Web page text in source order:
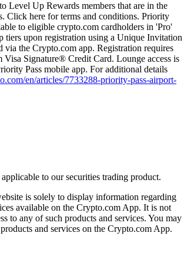
Level Up Rewards members that are in the
Click here for terms and conditions. Priority
to eligible crypto.com cardholders in 'Pro'
tiers upon registration using a Unique Invitation
the Crypto.com app. Registration requires
Visa Signature® Credit Card. Lounge access is
Pass mobile app. For additional details
en/articles/7733288-priority-pass-airport-
applicable to our securities trading product.
is solely to display information regarding
available on the Crypto.com App. It is not
to any of such products and services. You may
and services on the Crypto.com App.